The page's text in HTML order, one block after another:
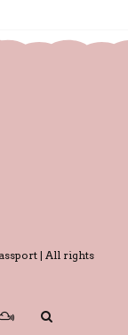
| All rights